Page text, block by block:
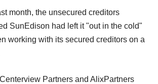
month, the unsecured creditors
SunEdison had left it "out in the cold"
working with its secured creditors on a
Partners and AlixPartners